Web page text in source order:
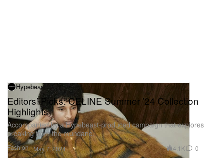
Hypebeast
Editors’ Picks: CELINE Summer ’24 Collection
Highlights
Accompanied by a Hypebeast-produced campaign that explores
breaking from the mundane.
Fashion May 7, 2024 4.1K 0